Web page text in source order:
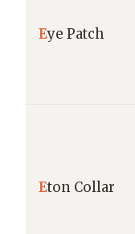
Eye Patch
Eton Collar